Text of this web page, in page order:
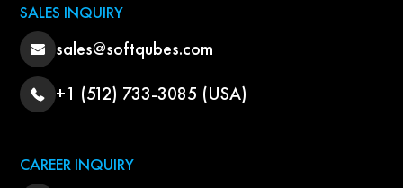
SALES INQUIRY
sales@softqubes.com
+1 (512) 733-3085 (USA)
CAREER INQUIRY